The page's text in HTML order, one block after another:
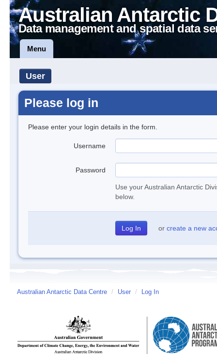
Australian Antarctic
Data management and spatial data
Menu
User
Please log in
Please enter your login details in the form.
Username
Password
Use your Australian Antarctic
below.
or create a new
Australian Antarctic Data Centre / User / Log In